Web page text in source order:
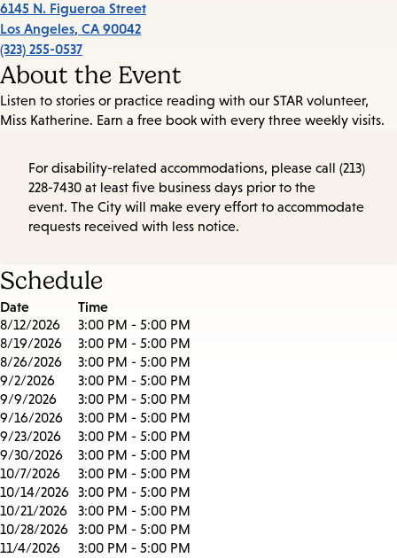
6145 N. Figueroa Street
Los Angeles, CA 90042
(323) 255-0537
About the Event
Listen to stories or practice reading with our STAR volunteer,
Miss Katherine. Earn a free book with every three weekly visits.
For disability-related accommodations, please call (213)
228-7430 at least five business days prior to the
event. The City will make every effort to accommodate
requests received with less notice.
Schedule
Date Time
8/12/2026
3:00 PM - 5:00 PM
8/19/2026
3:00 PM - 5:00 PM
8/26/2026
3:00 PM - 5:00 PM
9/2/2026
3:00 PM - 5:00 PM
9/9/2026
3:00 PM - 5:00 PM
9/16/2026
3:00 PM - 5:00 PM
9/23/2026
3:00 PM - 5:00 PM
9/30/2026
3:00 PM - 5:00 PM
10/7/2026
3:00 PM - 5:00 PM
10/14/2026 3:00 PM - 5:00 PM
10/21/2026
3:00 PM - 5:00 PM
10/28/2026
3:00 PM - 5:00 PM
11/4/2026
3:00 PM - 5:00 PM